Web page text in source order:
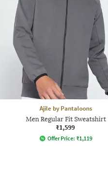
Ajile by Pantaloons
Men Regular Fit Sweatshirt
₹1,599
Offer Price: ₹1,119